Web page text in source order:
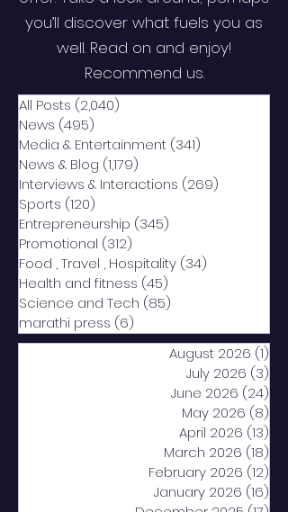
you’ll discover what fuels you as
well. Read on and enjoy!
Recommend us.
All Posts (2,040)
News (495)
Media & Entertainment (341)
News & Blog (1,179)
Interviews & Interactions (269)
Sports (120)
Entrepreneurship (345)
Promotional (312)
Food , Travel , Hospitality (34)
Health and fitness (45)
Science and Tech (85)
marathi press (6)
August 2026 (1)
July 2026 (3)
June 2026 (24)
May 2026 (8)
April 2026 (13)
March 2026 (18)
February 2026 (12)
January 2026 (16)